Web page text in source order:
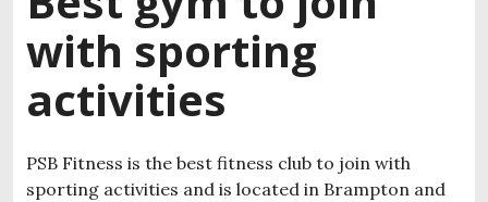
with sporting
activities
PSB Fitness is the best fitness club to join with
sporting activities and is located in Brampton and